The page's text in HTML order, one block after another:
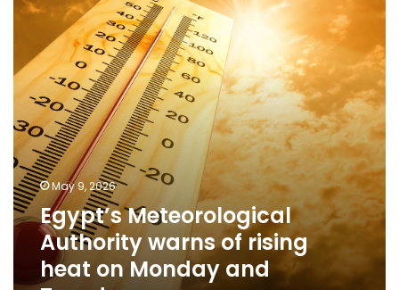
of
on
Monday
and
Tuesday
May 9, 2026
Egypt’s Meteorological
Authority warns of rising
heat on Monday and